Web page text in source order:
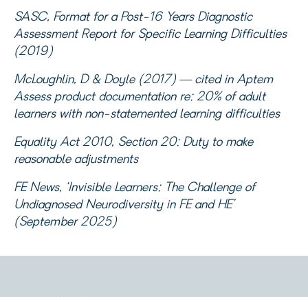
SASC, Format for a Post-16 Years Diagnostic
Assessment Report for Specific Learning Difficulties
(2019)
McLoughlin, D & Doyle (2017) — cited in Aptem
Assess product documentation re: 20% of adult
learners with non-statemented learning difficulties
Equality Act 2010, Section 20: Duty to make
reasonable adjustments
FE News, ‘Invisible Learners: The Challenge of
Undiagnosed Neurodiversity in FE and HE’
(September 2025)